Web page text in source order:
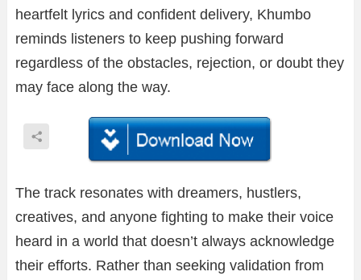
heartfelt lyrics and confident delivery, Khumbo
reminds listeners to keep pushing forward
regardless of the obstacles, rejection, or doubt they
may face along the way.
The track resonates with dreamers, hustlers,
creatives, and anyone fighting to make their voice
heard in a world that doesn’t always acknowledge
their efforts. Rather than seeking validation from